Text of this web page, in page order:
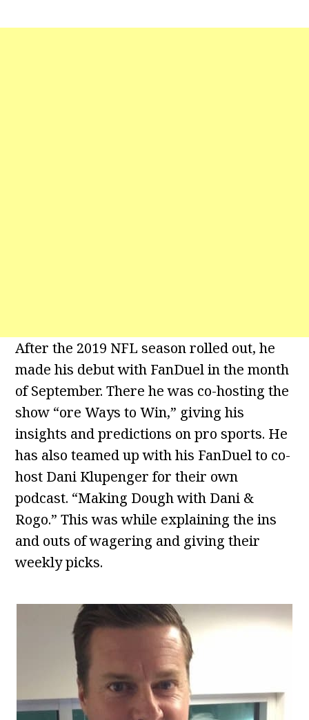
After the 2019 NFL season rolled out, he
made his debut with FanDuel in the month
of September. There he was co-hosting the
show “ore Ways to Win,” giving his
insights and predictions on pro sports. He
has also teamed up with his FanDuel to co-
host Dani Klupenger for their own
podcast. “Making Dough with Dani &
Rogo.” This was while explaining the ins
and outs of wagering and giving their
weekly picks.